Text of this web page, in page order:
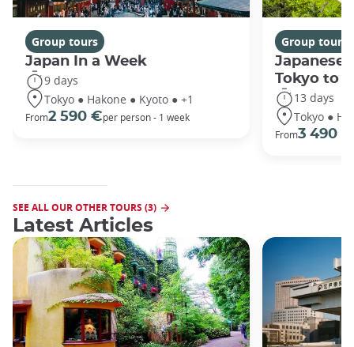
Group tours
Japan In a Week
9 days
Tokyo ● Hakone ● Kyoto ● +1
From2 590 €per person - 1 week
Group tours
Japanese
Tokyo to
13 days
Tokyo ●
From3 490 €
SEE ALL OUR OTHER TOURS (3)
Latest Articles